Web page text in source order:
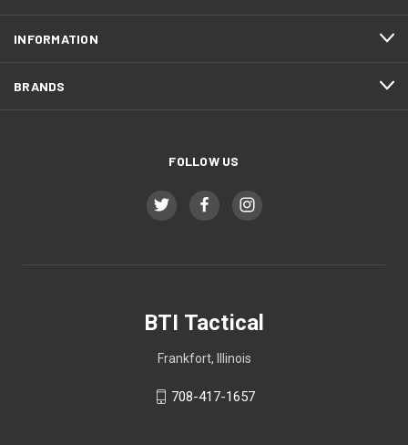
INFORMATION
BRANDS
FOLLOW US
BTI Tactical
Frankfort, Illinois
708-417-1657